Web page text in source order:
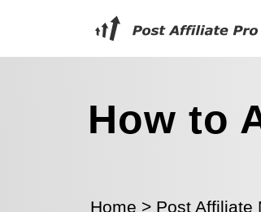
How to
Home > Post Affiliate